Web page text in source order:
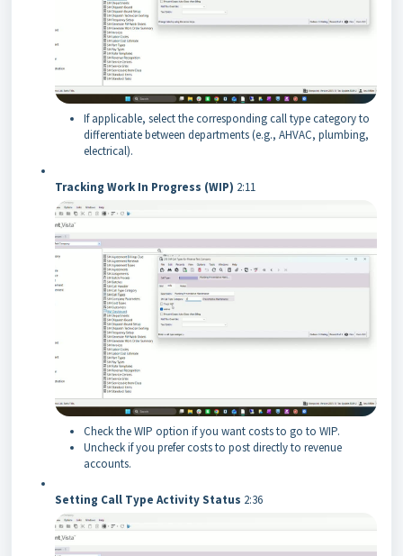
If applicable, select the corresponding call type category to
differentiate between departments (e.g., AHVAC, plumbing,
electrical).
Tracking Work In Progress (WIP) 2:11
Check the WIP option if you want costs to go to WIP.
Uncheck if you prefer costs to post directly to revenue
accounts.
Setting Call Type Activity Status 2:36